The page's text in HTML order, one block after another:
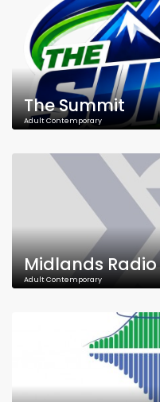
The Summit
Adult Contemporary
Midlands Radio
Adult Contemporary